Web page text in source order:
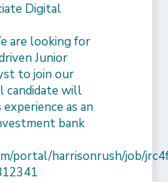
Digital
are looking for
Junior
to join our
candidate will
as an
bank
portal/harrisonrush/job/